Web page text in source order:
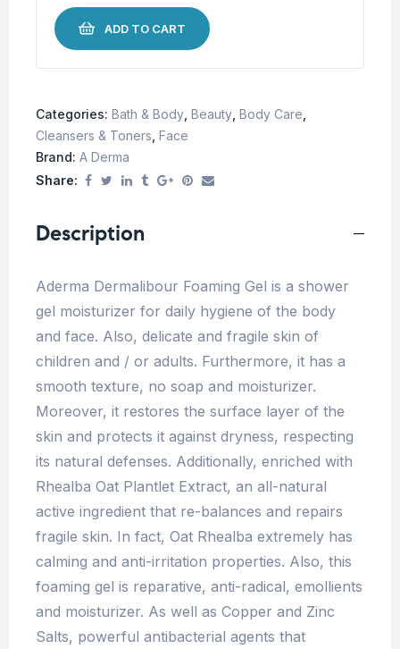
ADD TO CART
Categories: Bath & Body Beauty Body Care
Cleansers & Toners Face
Brand: A Derma
Share:
Description
Aderma Dermalibour Foaming Gel is a shower
gel moisturizer for daily hygiene of the body
and face. Also, delicate and fragile skin of
children and / or adults. Furthermore, it has a
smooth texture, no soap and moisturizer.
Moreover, it restores the surface layer of the
skin and protects it against dryness, respecting
its natural defenses. Additionally, enriched with
Rhealba Oat Plantlet Extract, an all-natural
active ingredient that re-balances and repairs
fragile skin. In fact, Oat Rhealba extremely has
calming and anti-irritation properties. Also, this
foaming gel is reparative, anti-radical, emollients
and moisturizer. As well as Copper and Zinc
Salts, powerful antibacterial agents that